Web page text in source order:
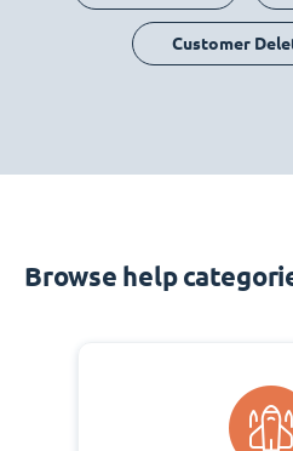
Customer
Browse help